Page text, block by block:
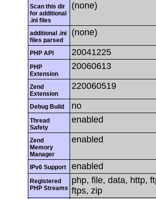
Scan this dir
for additional
.ini files
(none)
additional .ini
files parsed
(none)
PHP API 20041225
PHP
Extension
20060613
Zend
Extension
220060519
Debug Build no
Thread
Safety
enabled
Zend
Memory
Manager
enabled
IPv6 Support enabled
Registered
PHP Streams
php, file, data, http,
ftps, zip